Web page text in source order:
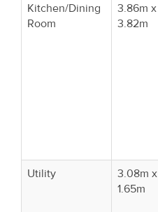
Kitchen/Dining
Room
3.86m x
3.82m
Utility
3.08m x
1.65m